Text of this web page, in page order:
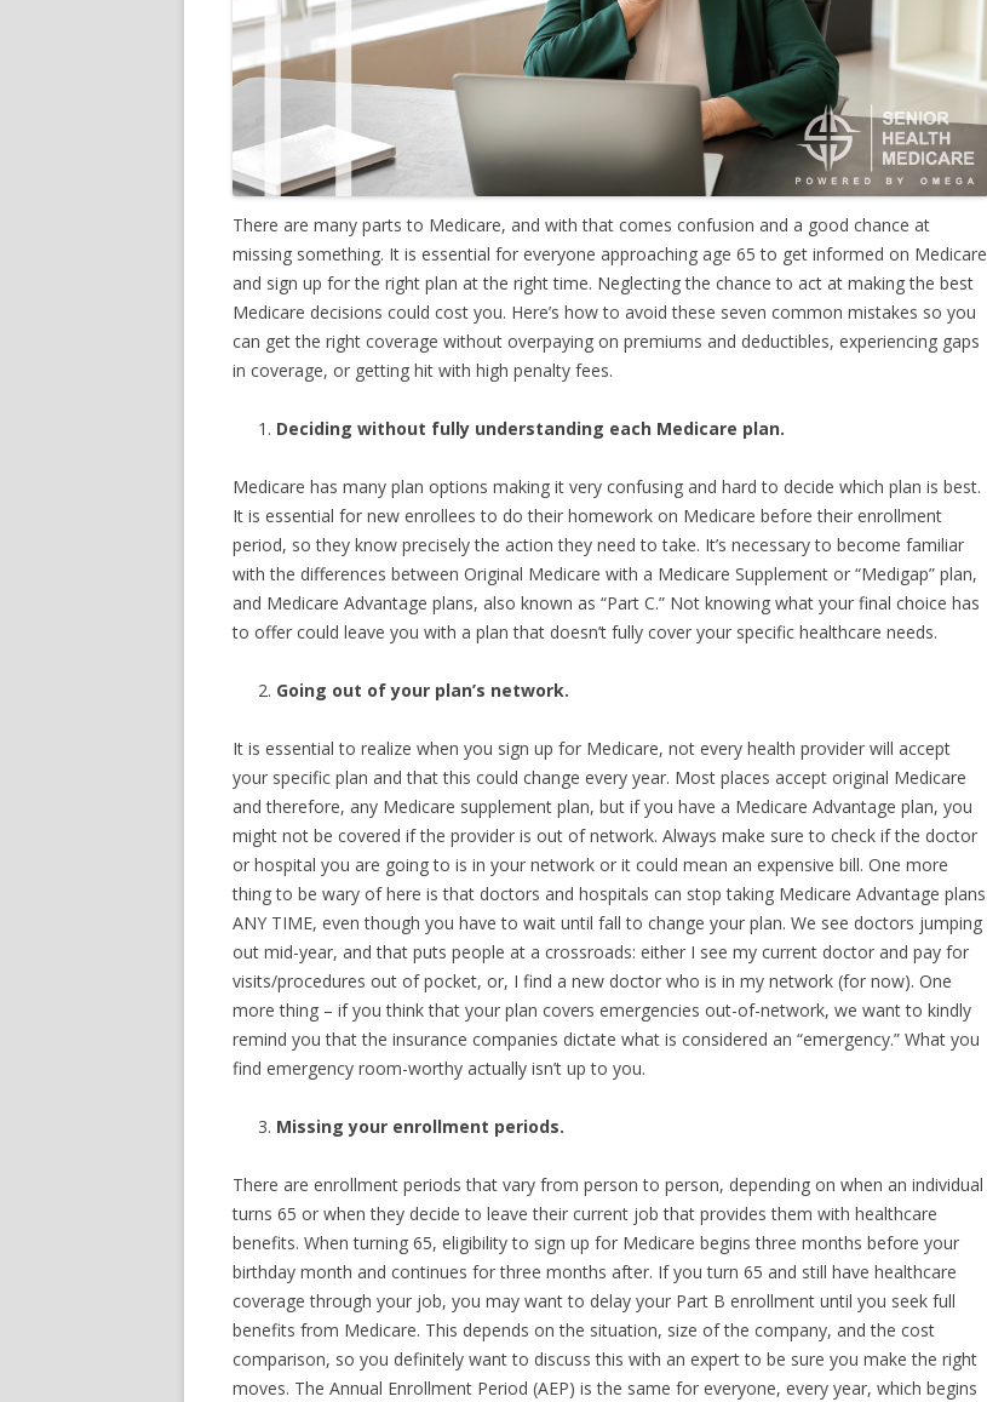
There are many parts to Medicare, and with that comes confusion and a good chance at
missing something. It is essential for everyone approaching age 65 to get informed on Medicare
and sign up for the right plan at the right time. Neglecting the chance to act at making the best
Medicare decisions could cost you. Here’s how to avoid these seven common mistakes so you
can get the right coverage without overpaying on premiums and deductibles, experiencing gaps
in coverage, or getting hit with high penalty fees.
Deciding without fully understanding each Medicare plan.
Medicare has many plan options making it very confusing and hard to decide which plan is best.
It is essential for new enrollees to do their homework on Medicare before their enrollment
period, so they know precisely the action they need to take. It’s necessary to become familiar
with the differences between Original Medicare with a Medicare Supplement or “Medigap” plan,
and Medicare Advantage plans, also known as “Part C.” Not knowing what your final choice has
to offer could leave you with a plan that doesn’t fully cover your specific healthcare needs.
Going out of your plan’s network.
It is essential to realize when you sign up for Medicare, not every health provider will accept
your specific plan and that this could change every year. Most places accept original Medicare
and therefore, any Medicare supplement plan, but if you have a Medicare Advantage plan, you
might not be covered if the provider is out of network. Always make sure to check if the doctor
or hospital you are going to is in your network or it could mean an expensive bill. One more
thing to be wary of here is that doctors and hospitals can stop taking Medicare Advantage plans
ANY TIME, even though you have to wait until fall to change your plan. We see doctors jumping
out mid-year, and that puts people at a crossroads: either I see my current doctor and pay for
visits/procedures out of pocket, or, I find a new doctor who is in my network (for now). One
more thing – if you think that your plan covers emergencies out-of-network, we want to kindly
remind you that the insurance companies dictate what is considered an “emergency.” What you
find emergency room-worthy actually isn’t up to you.
Missing your enrollment periods.
There are enrollment periods that vary from person to person, depending on when an individual
turns 65 or when they decide to leave their current job that provides them with healthcare
benefits. When turning 65, eligibility to sign up for Medicare begins three months before your
birthday month and continues for three months after. If you turn 65 and still have healthcare
coverage through your job, you may want to delay your Part B enrollment until you seek full
benefits from Medicare. This depends on the situation, size of the company, and the cost
comparison, so you definitely want to discuss this with an expert to be sure you make the right
moves. The Annual Enrollment Period (AEP) is the same for everyone, every year, which begins